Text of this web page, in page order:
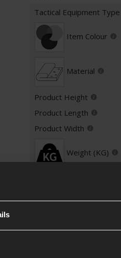
Tactical Equipment Type
Item Colour
Material
Product Height
Product Length
Product Width
Weight (KG)